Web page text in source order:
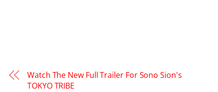
Watch The New Full Trailer For Sono Sion's
TOKYO TRIBE